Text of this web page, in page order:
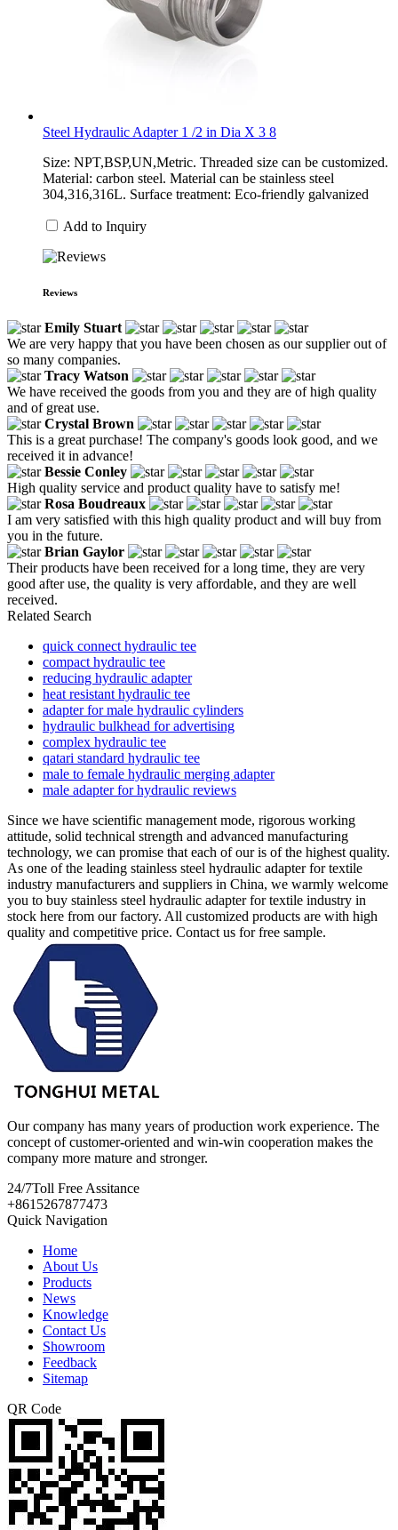
Steel Hydraulic Adapter 1 /2 in Dia X 3 8
Size: NPT,BSP,UN,Metric. Threaded size can be customized.
Material: carbon steel. Material can be stainless steel
304,316,316L. Surface treatment: Eco-friendly galvanized
Add to Inquiry
Reviews
Emily Stuart
We are very happy that you have been chosen as our supplier out of
so many companies.
Tracy Watson
We have received the goods from you and they are of high quality
and of great use.
Crystal Brown
This is a great purchase! The company's goods look good, and we
received it in advance!
Bessie Conley
High quality service and product quality have to satisfy me!
Rosa Boudreaux
I am very satisfied with this high quality product and will buy from
you in the future.
Brian Gaylor
Their products have been received for a long time, they are very
good after use, the quality is very affordable, and they are well
received.
Related Search
quick connect hydraulic tee
compact hydraulic tee
reducing hydraulic adapter
heat resistant hydraulic tee
adapter for male hydraulic cylinders
hydraulic bulkhead for advertising
complex hydraulic tee
qatari standard hydraulic tee
male to female hydraulic merging adapter
male adapter for hydraulic reviews
Since we have scientific management mode, rigorous working
attitude, solid technical strength and advanced manufacturing
technology, we can promise that each of our is of the highest quality.
As one of the leading stainless steel hydraulic adapter for textile
industry manufacturers and suppliers in China, we warmly welcome
you to buy stainless steel hydraulic adapter for textile industry in
stock here from our factory. All customized products are with high
quality and competitive price. Contact us for free sample.
Our company has many years of production work experience. The
concept of customer-oriented and win-win cooperation makes the
company more mature and stronger.
24/7Toll Free Assitance
+8615267877473
Quick Navigation
Home
About Us
Products
News
Knowledge
Contact Us
Showroom
Feedback
Sitemap
QR Code